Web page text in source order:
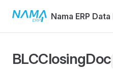
Skip to contentNama ERP
BLCClosingDoc